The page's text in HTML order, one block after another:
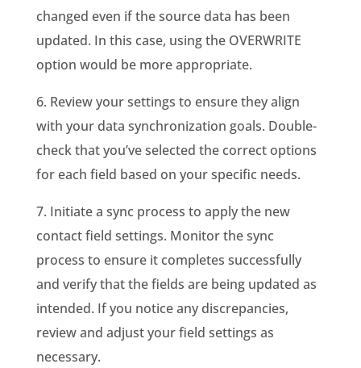
changed even if the source data has been
updated. In this case, using the OVERWRITE
option would be more appropriate.
6. Review your settings to ensure they align
with your data synchronization goals. Double-
check that you’ve selected the correct options
for each field based on your specific needs.
7. Initiate a sync process to apply the new
contact field settings. Monitor the sync
process to ensure it completes successfully
and verify that the fields are being updated as
intended. If you notice any discrepancies,
review and adjust your field settings as
necessary.